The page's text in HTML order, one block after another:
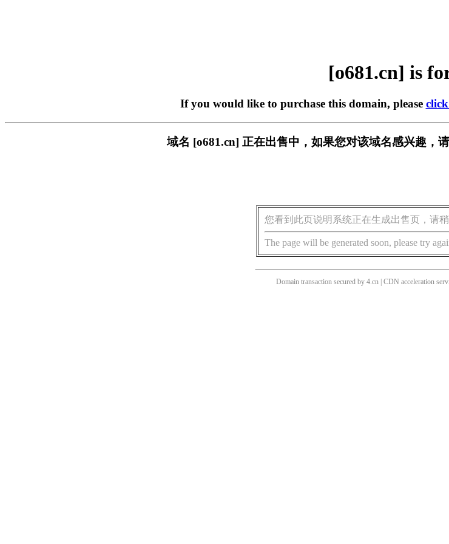
[o681.cn] is
If you would like to purchase this domain, please
域名 [o681.cn] 正在出售中，如果您对该域名感兴趣，请
您看到此页说明系统正在生成出售页，请稍
The page will be generated soon, please try
Domain transaction secured by 4.cn | CDN acceleration